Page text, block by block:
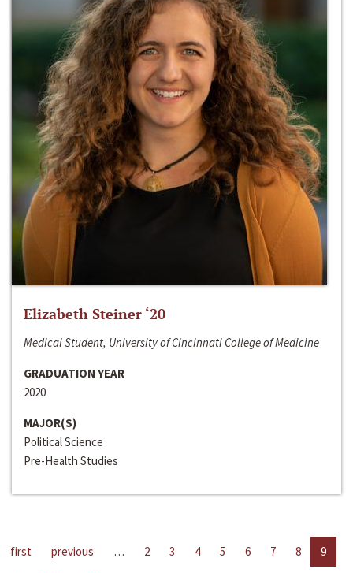
Elizabeth Steiner ‘20
Medical Student, University of Cincinnati College of Medicine
GRADUATION YEAR
2020
MAJOR(S)
Political Science
Pre-Health Studies
first previous … 2 3 4 5 6 7 8
9